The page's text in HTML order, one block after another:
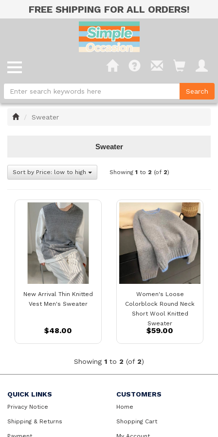
FREE SHIPPING FOR ALL ORDERS!
HomeSweater
Sweater
Sort by Price: low to high Showing 1 to 2 (of 2)
New Arrival Thin Knitted
Vest Men's Sweater
$48.00
Women's Loose
Colorblock Round Neck
Short Wool Knitted
Sweater
$59.00
Showing 1 to 2 (of 2)
QUICK LINKS
Privacy Notice
Shipping & Returns
CUSTOMERS
Home
Shopping Cart